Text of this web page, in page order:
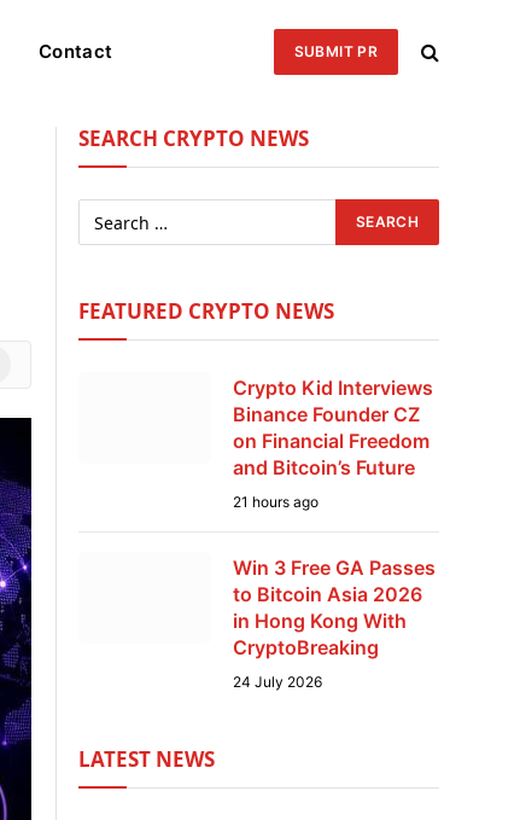
Contact SUBMIT PR
SEARCH CRYPTO NEWS
FEATURED CRYPTO NEWS
Crypto Kid Interviews
Binance Founder CZ
on Financial Freedom
and Bitcoin’s Future
21 hours ago
Win 3 Free GA Passes
to Bitcoin Asia 2026
in Hong Kong With
CryptoBreaking
24 July 2026
LATEST NEWS